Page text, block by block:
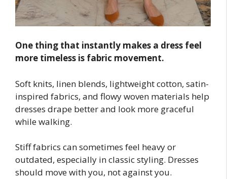
One thing that instantly makes a dress feel
more timeless is fabric movement.
Soft knits, linen blends, lightweight cotton, satin-
inspired fabrics, and flowy woven materials help
dresses drape better and look more graceful
while walking.
Stiff fabrics can sometimes feel heavy or
outdated, especially in classic styling. Dresses
should move with you, not against you.